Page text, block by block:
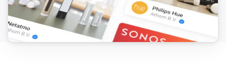
FTKE Wireless window/door contact
The contact alarm turned on